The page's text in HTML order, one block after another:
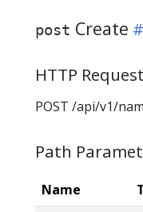
post Create
HTTP Request
POST /api/v1/
Path
Name